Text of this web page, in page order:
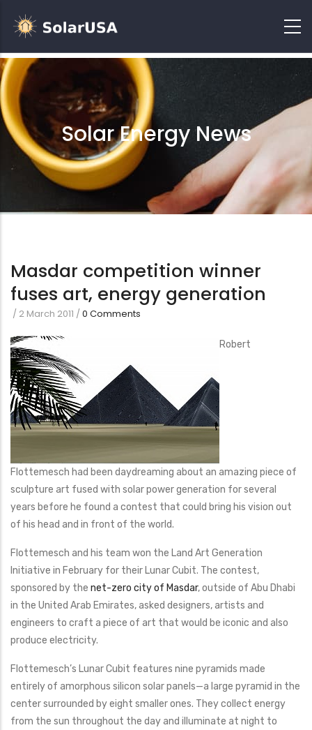
Solar Energy News
Masdar competition winner
fuses art, energy generation
/ 2 March 2011 /0 Comments
Robert
Flottemesch had been daydreaming about an amazing piece of
sculpture art fused with solar power generation for several
years before he found a contest that could bring his vision out
of his head and in front of the world.
Flottemesch and his team won the Land Art Generation
Initiative in February for their Lunar Cubit. The contest,
sponsored by the net-zero city of Masdar, outside of Abu Dhabi
in the United Arab Emirates, asked designers, artists and
engineers to craft a piece of art that would be iconic and also
produce electricity.
Flottemesch’s Lunar Cubit features nine pyramids made
entirely of amorphous silicon solar panels—a large pyramid in the
center surrounded by eight smaller ones. They collect energy
from the sun throughout the day and illuminate at night to